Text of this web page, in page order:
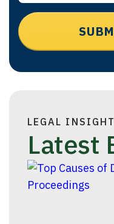
LEGAL
Latest